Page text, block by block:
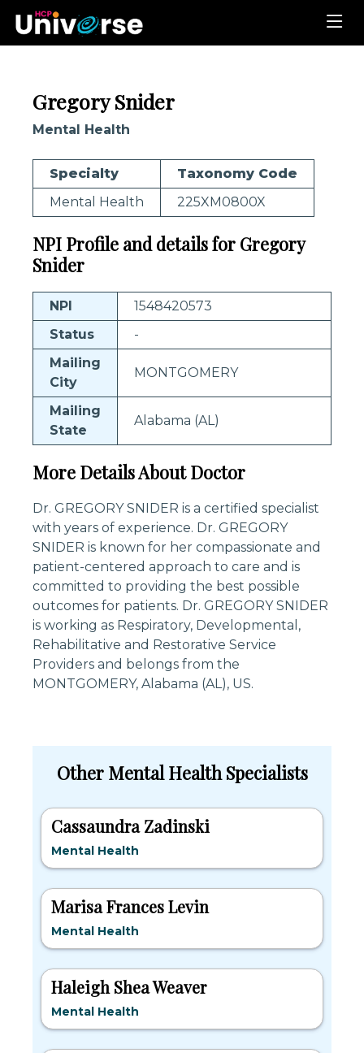
Gregory Snider
Mental Health
Specialty
Taxonomy Code
Mental Health
225XM0800X
NPI Profile and details for Gregory
Snider
NPI
1548420573
Status
-
Mailing
City
MONTGOMERY
Mailing
State
Alabama (AL)
More Details About Doctor
Dr. GREGORY SNIDER is a certified specialist
with years of experience. Dr. GREGORY
SNIDER is known for her compassionate and
patient-centered approach to care and is
committed to providing the best possible
outcomes for patients. Dr. GREGORY SNIDER
is working as Respiratory, Developmental,
Rehabilitative and Restorative Service
Providers and belongs from the
MONTGOMERY, Alabama (AL), US.
Other Mental Health Specialists
Cassaundra Zadinski
Mental Health
Marisa Frances Levin
Mental Health
Haleigh Shea Weaver
Mental Health